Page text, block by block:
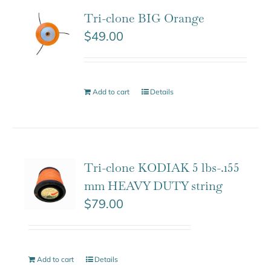
Tri-clone BIG Orange
$49.00
Add to cart Details
Tri-clone KODIAK 5 lbs-.155
mm HEAVY DUTY string
$79.00
Add to cart Details